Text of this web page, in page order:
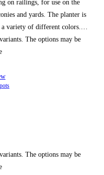
on railings, for use on the
and yards. The planter is
variety of different colors.…
The options may be
The options may be